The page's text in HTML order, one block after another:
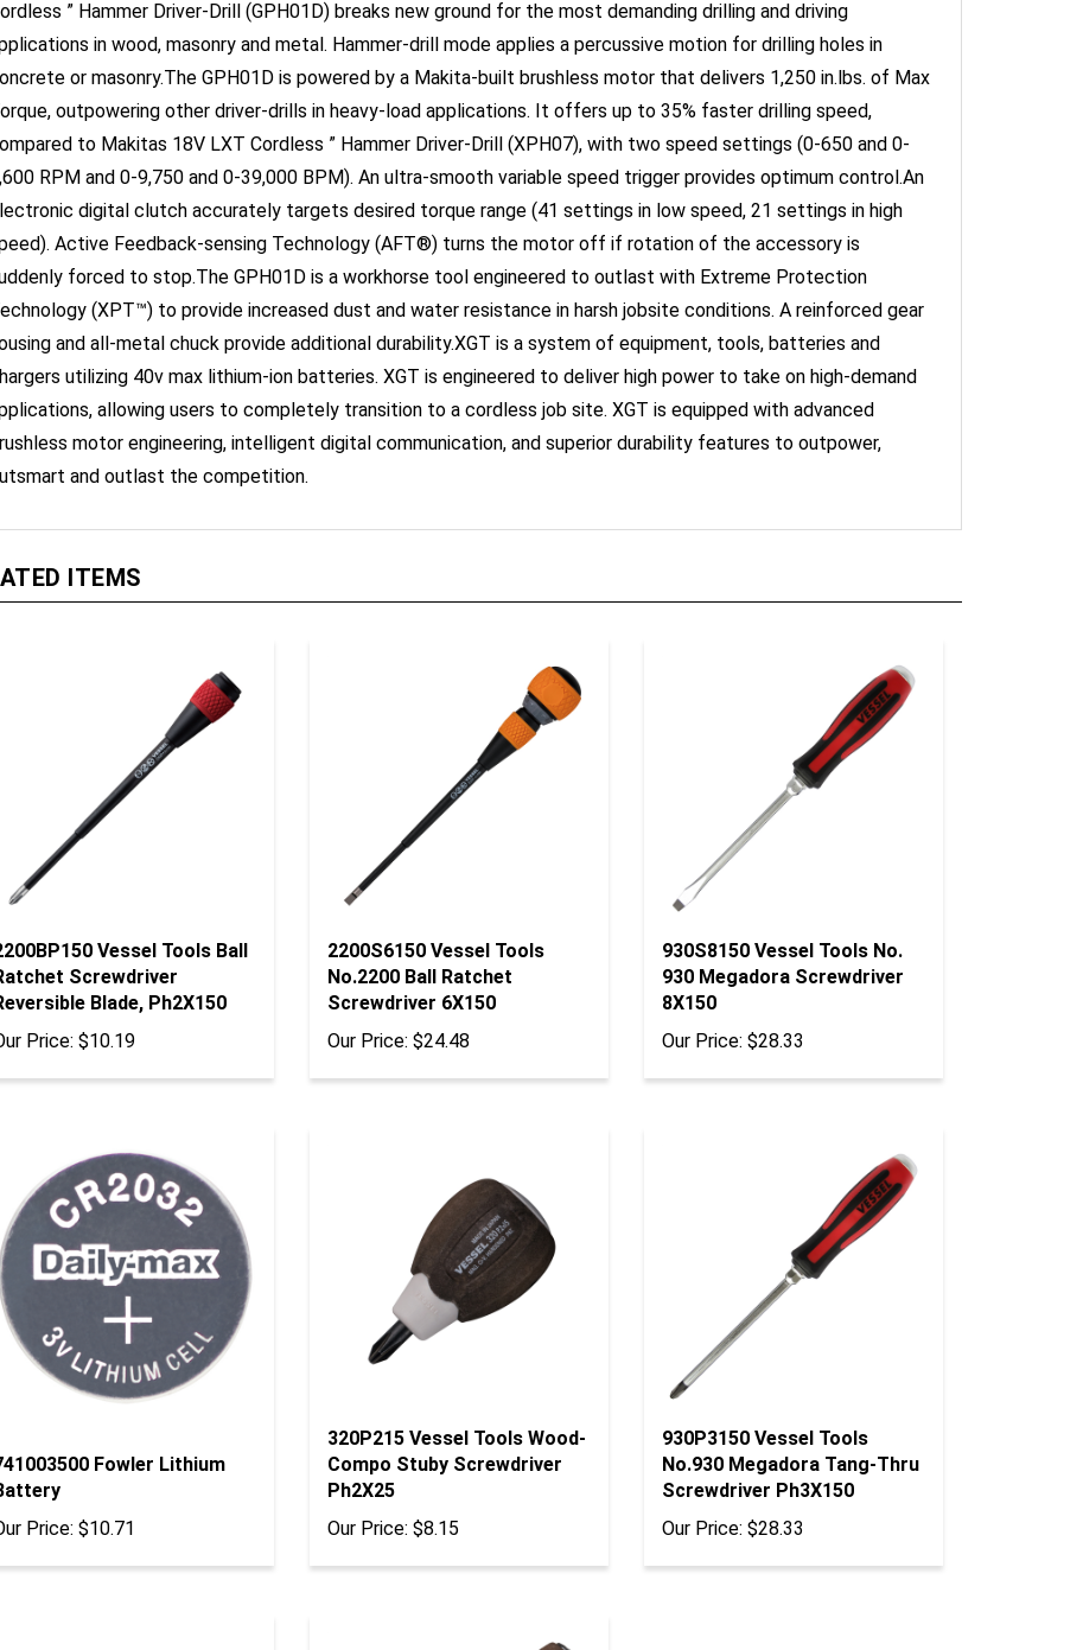
in wood, masonry and metal. Hammer-drill mode applies a percussive motion for drilling holes in
or masonry.The GPH01D is powered by a Makita-built brushless motor that delivers 1,250 in.lbs. of Max
outpowering other driver-drills in heavy-load applications. It offers up to 35% faster drilling speed,
to Makitas 18V LXT Cordless ” Hammer Driver-Drill (XPH07), with two speed settings (0-650 and 0-
RPM and 0-9,750 and 0-39,000 BPM). An ultra-smooth variable speed trigger provides optimum control.An
digital clutch accurately targets desired torque range (41 settings in low speed, 21 settings in high
Active Feedback-sensing Technology (AFT®) turns the motor off if rotation of the accessory is
forced to stop.The GPH01D is a workhorse tool engineered to outlast with Extreme Protection
(XPT™) to provide increased dust and water resistance in harsh jobsite conditions. A reinforced gear
and all-metal chuck provide additional durability.XGT is a system of equipment, tools, batteries and
utilizing 40v max lithium-ion batteries. XGT is engineered to deliver high power to take on high-demand
allowing users to completely transition to a cordless job site. XGT is equipped with advanced
motor engineering, intelligent digital communication, and superior durability features to outpower,
and outlast the competition.
Screwdriver
Blade, Ph2X150
Price:$10.19
No.2200 Ball Ratchet
Screwdriver 6X150
Our Price:$24.48
930S8150 Vessel Tools No.
930 Megadora Screwdriver
8X150
Our Price:
Price:
Compo Stuby Screwdriver
Ph2X25
Our Price:
930P3150 Vessel Tools
No.930 Megadora Tang-Thru
Screwdriver Ph3X150
Our Price:$28.33